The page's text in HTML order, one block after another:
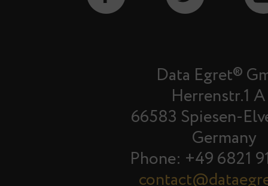
Data Egret®
Herrenstr.1
66583 Spiesen-
Germany
Phone: +49 6821